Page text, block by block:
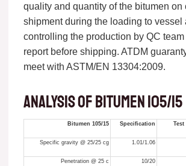
quality and quantity of the bitumen on
shipment during the loading to vessel
controlling the production by QC
report before shipping. ATDM
meet with ASTM/EN 13304:2009.
Analysis of bitumen 105/15
Bitumen 105/15 Specification Test
Specific gravity @ 25/25 cg 1.01/1.06
Penetration @ 25 c 10/20